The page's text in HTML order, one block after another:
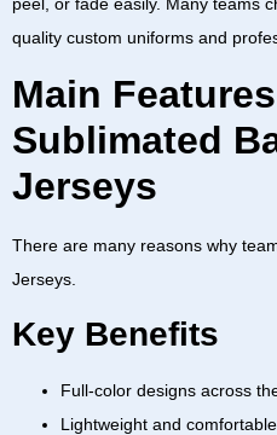
quality custom uniforms and
Main
Sublimated
Jerseys
There are many reasons why
Jerseys.
Key Benefits
Full-color designs across
Lightweight and